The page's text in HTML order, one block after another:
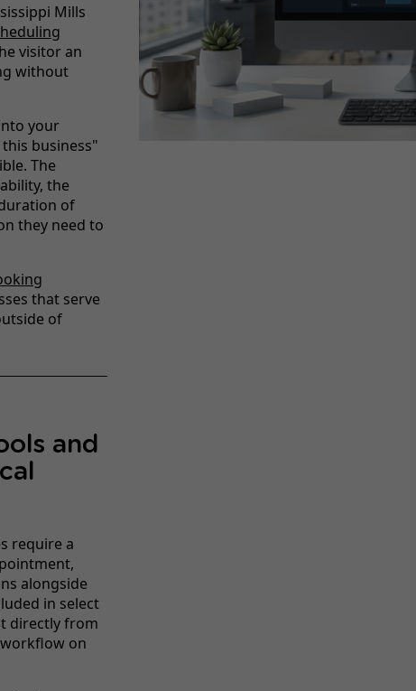
Mills
visitor an
without
your
business"
The
the
of
they need to
that serve
of
and
require a
alongside
in select
directly from
on